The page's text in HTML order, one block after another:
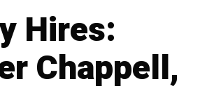
Hires:
Chappell,